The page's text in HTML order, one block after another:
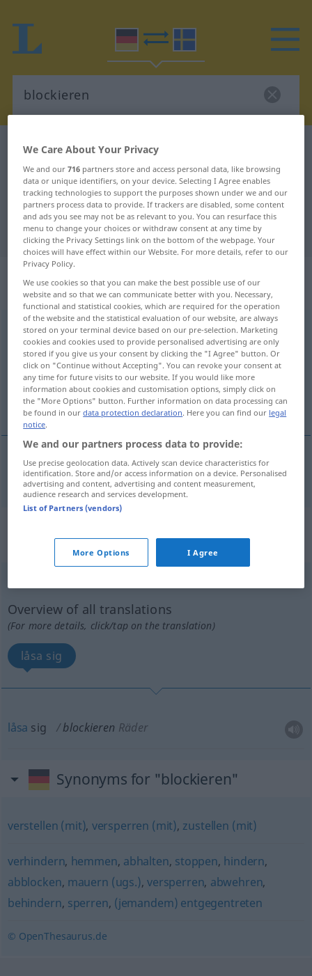
German-Swedish dictionary
German-Swedish translation for
"blockieren"
"blockieren" Swedish translation
„blockieren“
transitives Zeitwort
blockierenv/t
Overview of all translations
(For more details, click/tap on the translation)
blockera
blockera blockieren
intransitives Zeitwort
Overview of all translations
(For more details, click/tap on the translation)
låsa sig
låsa sig blockieren Räder
Synonyms for "blockieren"
verstellen (mit), versperren (mit), zustellen (mit)
verhindern, hemmen, abhalten, stoppen, hindern,
abblocken, mauern (ugs.), versperren, abwehren,
behindern, sperren, (jemandem) entgegentreten
© OpenThesaurus.de
We Care About Your Privacy
We and our716 partners store and access personal data, like browsing
data or unique identifiers, on your device. Selecting I Agree enables
tracking technologies to support the purposes shown under we and our
partners process data to provide. If trackers are disabled, some content
and ads you see may not be as relevant to you. You can resurface this
menu to change your choices or withdraw consent at any time by
clicking the Privacy Settings link on the bottom of the webpage. Your
choices will have effect within our Website. For more details, refer to our
Privacy Policy.
We use cookies so that you can make the best possible use of our
website and so that we can communicate better with you. Necessary,
functional and statistical cookies, which are required for the operation
of the website and the statistical evaluation of our website, are always
stored on your terminal device based on our pre-selection. Marketing
cookies and cookies used to provide personalised advertising are only
stored if you give us your consent by clicking the "I Agree" button. Or
click on "Continue without Accepting". You can revoke your consent at
any time for future visits to our website. If you would like more
information about cookies and customisation options, simply click on
the "More Options" button. Further information on data processing can
be found in ourdata protection declaration. Here you can find our legal
notice.
We and our partners process data to provide:
Use precise geolocation data. Actively scan device characteristics for
identification. Store and/or access information on a device. Personalised
advertising and content, advertising and content measurement,
audience research and services development.
List of Partners (vendors)
More Options I Agree